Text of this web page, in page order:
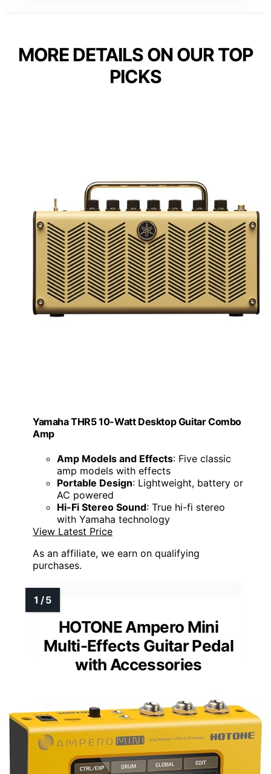
MORE DETAILS ON OUR TOP
PICKS
Yamaha THR5 10-Watt Desktop Guitar Combo
Amp
Amp Models and Effects: Five classic
amp models with effects
Portable Design: Lightweight, battery or
AC powered
Hi-Fi Stereo Sound: True hi-fi stereo
with Yamaha technology
View Latest Price
As an affiliate, we earn on qualifying
purchases.
HOTONE Ampero Mini
Multi-Effects Guitar Pedal
with Accessories